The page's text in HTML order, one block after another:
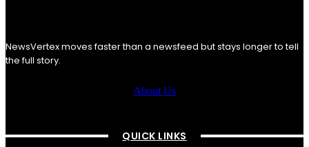
NewsVertex moves faster than a newsfeed but stays longer to tell
the full story.
About Us
QUICK LINKS